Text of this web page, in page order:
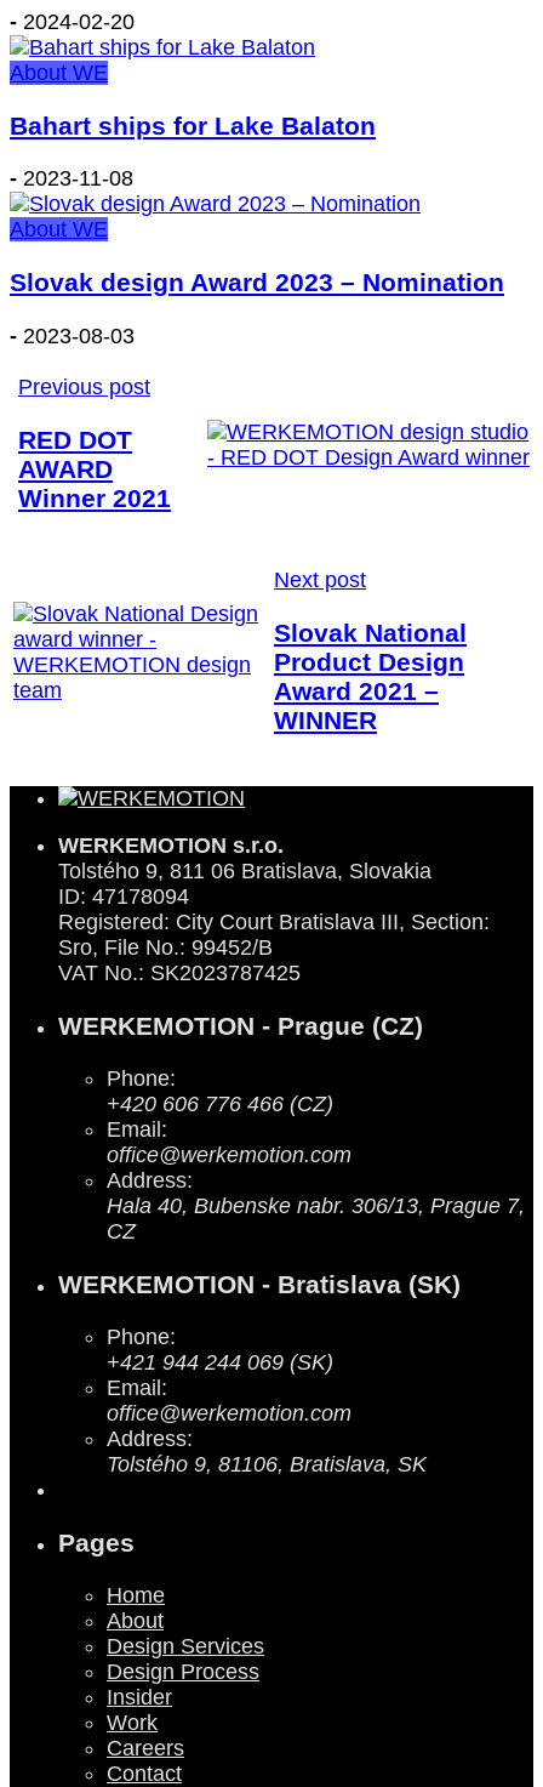
- 2024-02-20
About WE
Bahart ships for Lake Balaton
- 2023-11-08
About WE
Slovak design Award 2023 – Nomination
- 2023-08-03
Previous post
RED DOT
AWARD
Winner 2021
Next post
Slovak National
Product Design
Award 2021 –
WINNER
WERKEMOTION s.r.o.
Tolstého 9, 811 06 Bratislava, Slovakia
ID: 47178094
Registered: City Court Bratislava III, Section:
Sro, File No.: 99452/B
VAT No.: SK2023787425
WERKEMOTION - Prague (CZ)
Phone:
+420 606 776 466 (CZ)
Email:
office@werkemotion.com
Address:
Hala 40, Bubenske nabr. 306/13, Prague 7,
CZ
WERKEMOTION - Bratislava (SK)
Phone:
+421 944 244 069 (SK)
Email:
office@werkemotion.com
Address:
Tolstého 9, 81106, Bratislava, SK
Pages
Home
About
Design Services
Design Process
Insider
Work
Careers
Contact